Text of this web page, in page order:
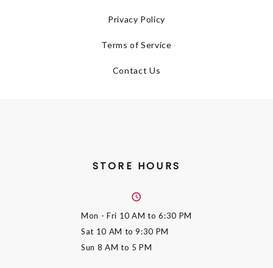
Privacy Policy
Terms of Service
Contact Us
STORE HOURS
Mon - Fri 10 AM to 6:30 PM
Sat 10 AM to 9:30 PM
Sun 8 AM to 5 PM